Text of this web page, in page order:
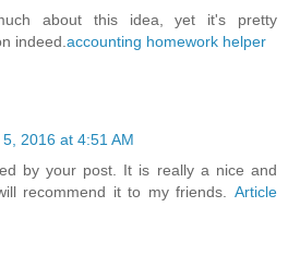
about this idea, yet it's pretty
indeed.accounting homework helper
5, 2016 at 4:51 AM
by your post. It is really a nice and
recommend it to my friends. Article